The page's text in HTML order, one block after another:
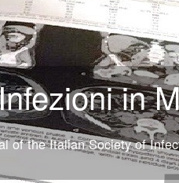
in
of the Italian Society of